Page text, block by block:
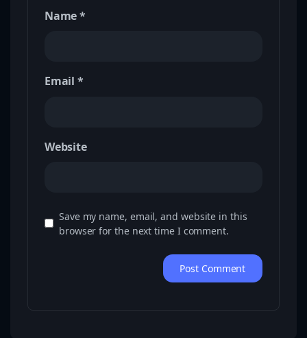
Name*
Email *
Website
Save my name, email, and website in this
browser for the next time I comment.